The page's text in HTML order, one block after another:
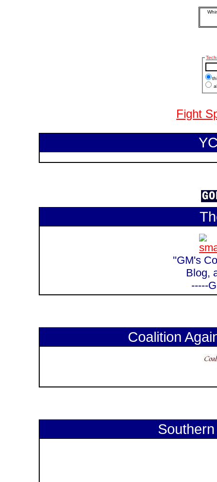
Fight
"GM's
Blog,
-----
Coalition